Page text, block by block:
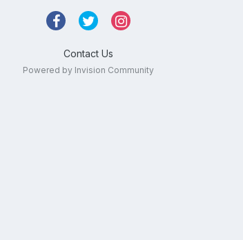
Contact Us
Powered by Invision Community